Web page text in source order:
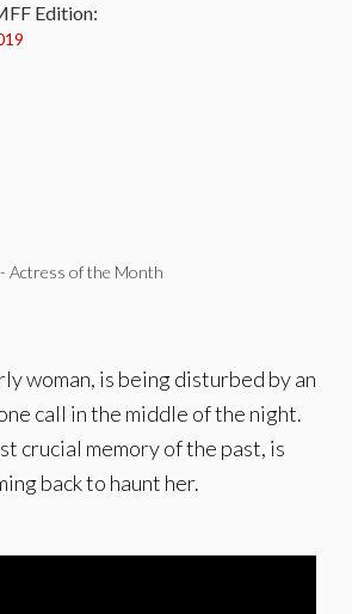
Edition:
Actress of the Month
woman, is being disturbed by an
call in the middle of the night.
crucial memory of the past, is
back to haunt her.